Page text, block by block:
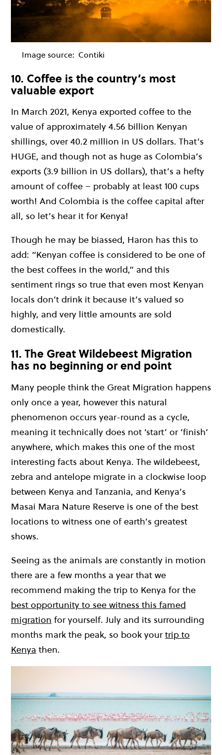
Image source: Contiki
10. Coffee is the country’s most
valuable export
In March 2021, Kenya exported coffee to the
value of approximately 4.56 billion Kenyan
shillings, over 40.2 million in US dollars. That’s
HUGE, and though not as huge as Colombia’s
exports (3.9 billion in US dollars), that’s a hefty
amount of coffee – probably at least 100 cups
worth! And Colombia is the coffee capital after
all, so let’s hear it for Kenya!
Though he may be biassed, Haron has this to
add: “Kenyan coffee is considered to be one of
the best coffees in the world,” and this
sentiment rings so true that even most Kenyan
locals don’t drink it because it’s valued so
highly, and very little amounts are sold
domestically.
11. The Great Wildebeest Migration
has no beginning or end point
Many people think the Great Migration happens
only once a year, however this natural
phenomenon occurs year-round as a cycle,
meaning it technically does not ‘start’ or ‘finish’
anywhere, which makes this one of the most
interesting facts about Kenya. The wildebeest,
zebra and antelope migrate in a clockwise loop
between Kenya and Tanzania, and Kenya’s
Masai Mara Nature Reserve is one of the best
locations to witness one of earth’s greatest
shows.
Seeing as the animals are constantly in motion
there are a few months a year that we
recommend making the trip to Kenya for the
best opportunity to see witness this famed
migration for yourself. July and its surrounding
months mark the peak, so book yourtrip to
Kenya then.